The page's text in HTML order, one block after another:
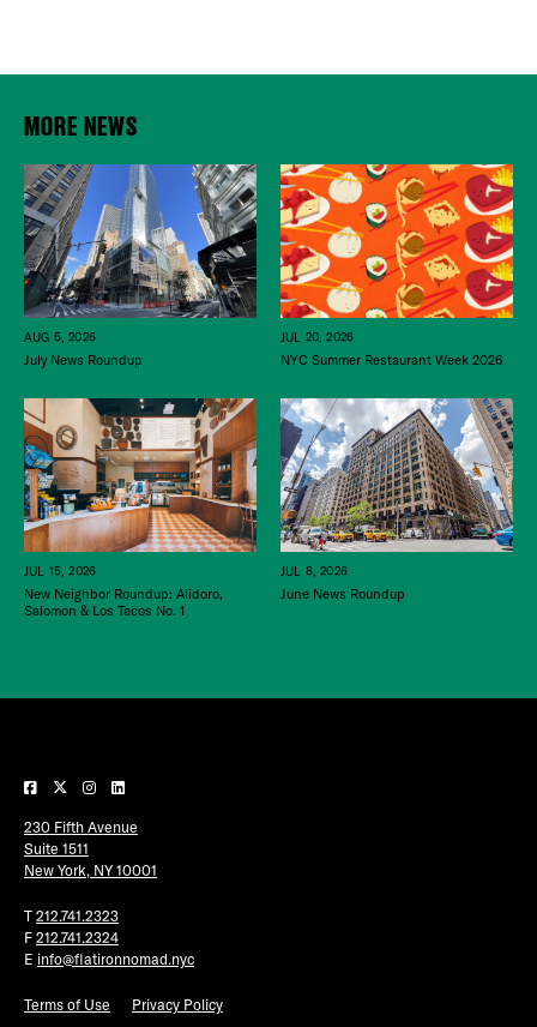
MORE NEWS
AUG 5, 2026
July News Roundup
JUL 20, 2026
NYC Summer Restaurant Week 2026
JUL 15, 2026
New Neighbor Roundup: Alidoro,
Salomon & Los Tacos No. 1
JUL 8, 2026
June News Roundup
230 Fifth Avenue
Suite 1511
New York, NY 10001
T 212.741.2323
F 212.741.2324
E info@flatironnomad.nyc
Terms of Use Privacy Policy